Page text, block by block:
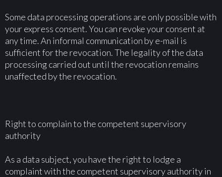
Some data processing operations are only possible with
your express consent. You can revoke your consent at
any time. An informal communication by e-mail is
sufficient for the revocation. The legality of the data
processing carried out until the revocation remains
unaffected by the revocation.
Right to complain to the competent supervisory
authority
As a data subject, you have the right to lodge a
complaint with the competent supervisory authority in